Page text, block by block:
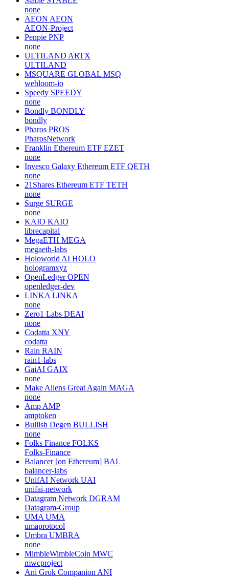
none
AEON AEON
AEON-Project
Penpie PNP
none
ULTILAND ARTX
ULTILAND
MSQUARE GLOBAL MSQ
webloom-io
Speedy SPEEDY
none
Bondly BONDLY
bondly
Pharos PROS
PharosNetwork
Franklin Ethereum ETF EZET
none
Invesco Galaxy Ethereum ETF QETH
none
21Shares Ethereum ETF TETH
none
Surge SURGE
none
KAIO KAIO
librecapital
MegaETH MEGA
megaeth-labs
Holoworld AI HOLO
hologramxyz
OpenLedger OPEN
openledger-dev
LINKA LINKA
none
Zero1 Labs DEAI
none
Codatta XNY
codatta
Rain RAIN
rain1-labs
GaiAI GAIX
none
Make Aliens Great Again MAGA
none
Amp AMP
amptoken
Bullish Degen BULLISH
none
Folks Finance FOLKS
Folks-Finance
Balancer [on Ethereum] BAL
balancer-labs
UnifAI Network UAI
unifai-network
Datagram Network DGRAM
Datagram-Group
UMA UMA
umaprotocol
Umbra UMBRA
none
MimbleWimbleCoin MWC
mwcproject
Ani Grok Companion ANI